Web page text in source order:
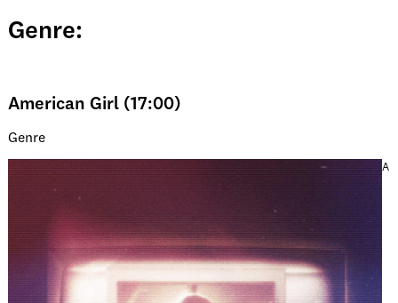
Genre:
American Girl (17:00)
Genre
A